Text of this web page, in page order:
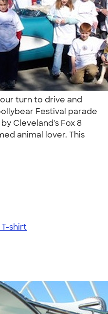
turn to drive and
Festival parade
Cleveland's Fox 8
animal lover. This
shirt